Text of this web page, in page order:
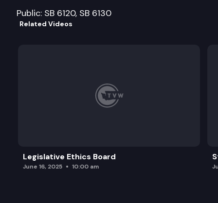
Public: SB 6120, SB 6130
Related Videos
Legislative Ethics Board
June 16, 2025 10:00 am